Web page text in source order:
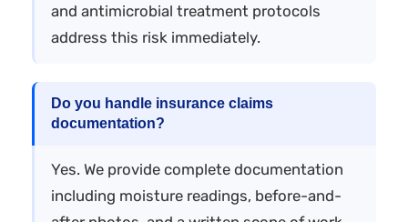
and antimicrobial treatment protocols
address this risk immediately.
Do you handle insurance claims
documentation?
Yes. We provide complete documentation
including moisture readings, before-and-